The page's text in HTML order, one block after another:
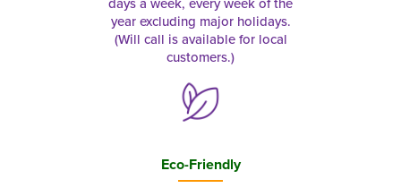
days a week, every week of the
year excluding major holidays.
(Will call is available for local
customers.)
Eco-Friendly